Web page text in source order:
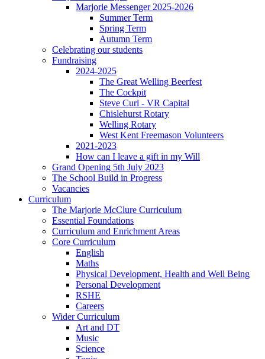
Marjorie Messenger 2025-2026
Summer Term
Spring Term
Autumn Term
Celebrating our students
Fundraising
2024-2025
The Great Welling Beerfest
The Cockpit
Steve Curl - VR Capital
Chislehurst Rotary
Welling Rotary
West Kent Freemason Volunteers
2021-2023
How can I leave a gift in my Will
Grand Opening 5th July 2023
The School Build in Progress
Vacancies
Curriculum
The Marjorie McClure Curriculum
Essential Foundations
Curriculum and Enrichment Areas
Core Curriculum
English
Maths
Physical Development, Health and Well Being
Personal Development
RSHE
Careers
Wider Curriculum
Art and DT
Music
Science